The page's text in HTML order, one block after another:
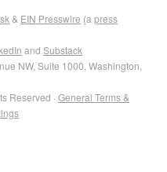
& EIN Presswire (a press
and Substack
NW, Suite 1000, Washington,
Reserved · General Terms &